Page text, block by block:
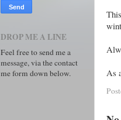
As
DROP ME A LINE
Feel free to send me a
message, via the contact
me form down below.